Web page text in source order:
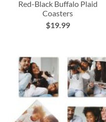
Red-Black Buffalo Plaid
Coasters
$19.99